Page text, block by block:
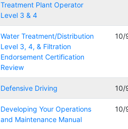
Treatment Plant Operator
Level 3 & 4
Water Treatment/Distribution
Level 3, 4, & Filtration
Endorsement Certification
Review
10/
Defensive Driving 10/
Developing Your Operations
and Maintenance Manual
10/